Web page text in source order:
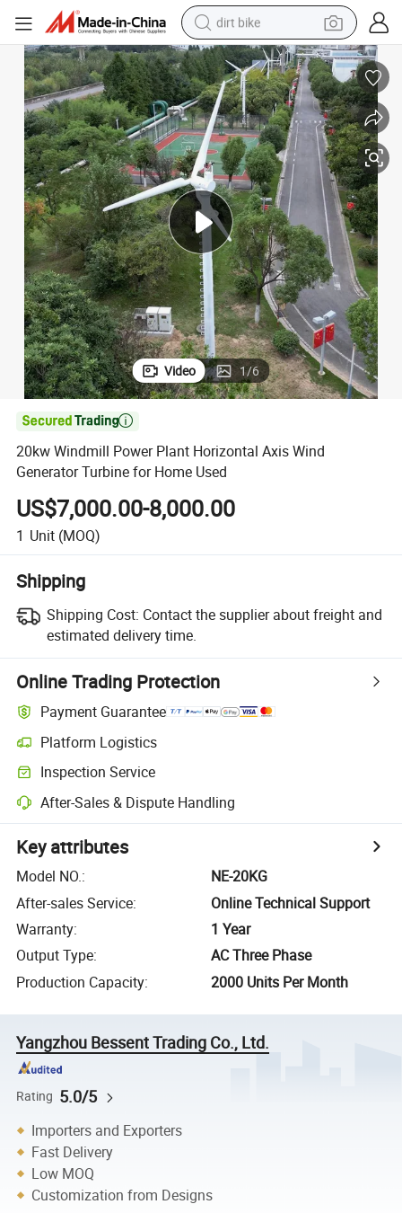
dirt bike
tshirt
powder
earbud
running shoe
man watch
wheel loader
sport shoe
Video 1/6

20kw Windmill Power Plant Horizontal Axis Wind
Generator Turbine for Home Used
US$7,000.00-8,000.00
1 Unit (MOQ)
Shipping
Shipping Cost: Contact the supplier about freight and
estimated delivery time.
Online Trading Protection
Payment Guarantee
Platform Logistics
Inspection Service
After-Sales & Dispute Handling
Key attributes
Model NO.:
NE-20KG
After-sales Service:
Online Technical Support
Warranty:
1 Year
Output Type:
AC Three Phase
Production Capacity: 2000 Units Per Month
Yangzhou Bessent Trading Co., Ltd.
Rating 5.0/5
Importers and Exporters
Fast Delivery
Low MOQ
Customization from Designs